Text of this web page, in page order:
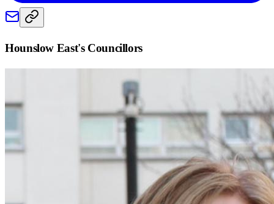
Hounslow East's Councillors